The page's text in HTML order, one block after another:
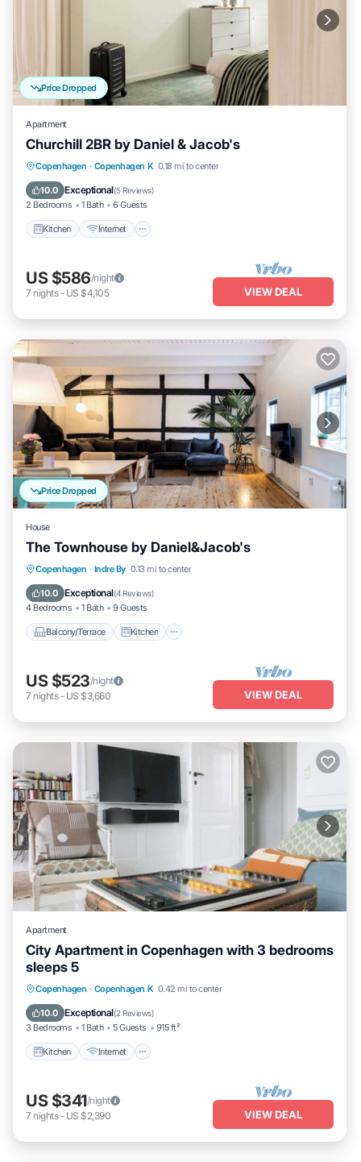
Price Dropped
Apartment
Churchill 2BR by Daniel & Jacob's
Copenhagen · Copenhagen K 0.18 mi to center
10.0 Exceptional(5 Reviews)
2 Bedrooms 1 Bath 6 Guests
Kitchen Internet
Kitchen Internet
Child Friendly
Wheelchair Accessible
US $586/night
7 nights- US $4,105 VIEW DEAL
Price Dropped
House
The Townhouse by Daniel&Jacob's
Copenhagen · Indre By 0.13 mi to center
10.0 Exceptional(4 Reviews)
4 Bedrooms 1 Bath 9 Guests
Balcony/Terrace Kitchen
Balcony/Terrace Kitchen
Child Friendly
US $523/night
7 nights- US $3,660 VIEW DEAL
Apartment
City Apartment in Copenhagen with 3 bedrooms
sleeps 5
Copenhagen · Copenhagen K 0.42 mi to center
10.0 Exceptional(2 Reviews)
3 Bedrooms 1 Bath 5 Guests 915 ft²
Kitchen Internet
Kitchen Internet
Child Friendly
Laundry
US $341/night
7 nights- US $2,390 VIEW DEAL